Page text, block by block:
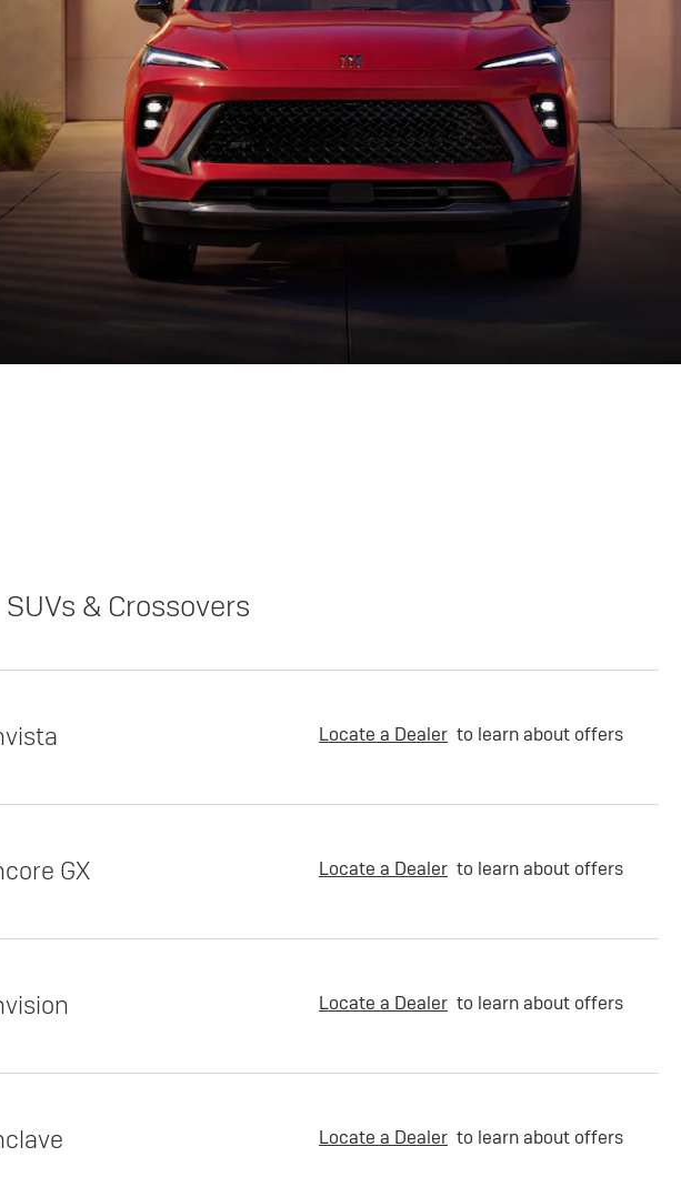
SUVs & Crossovers
Locate a Dealer to learn about offers
GX Locate a Dealer to learn about offers
Locate a Dealer to learn about offers
Locate a Dealer to learn about offers